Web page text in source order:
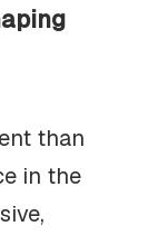
than
in the